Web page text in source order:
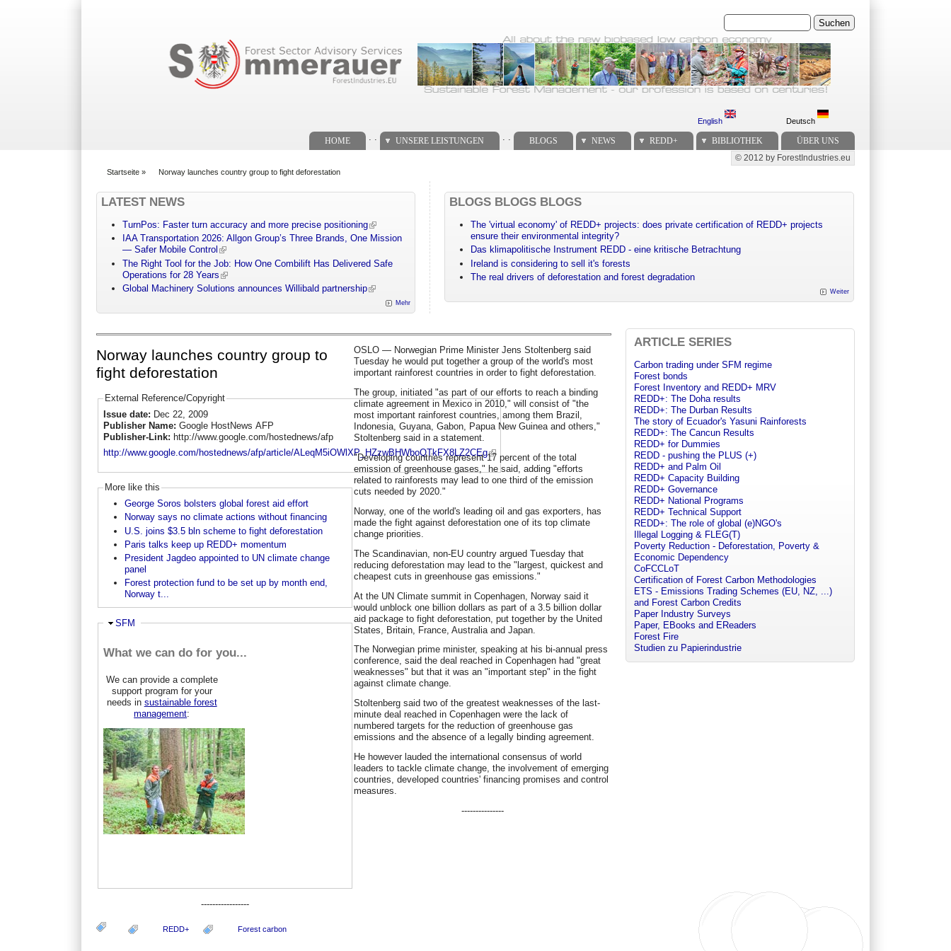
Suchen
English Deutsch
HOME UNSERE LEISTUNGEN BLOGS NEWS REDD+ BIBLIOTHEK ÜBER UNS
Secondary menu
© 2012 by ForestIndustries.eu
Startseite » Norway launches country group to fight deforestation
LATEST NEWS
TurnPos: Faster turn accuracy and more precise positioning
IAA Transportation 2026: Allgon Group’s Three Brands, One Mission
— Safer Mobile Control
The Right Tool for the Job: How One Combilift Has Delivered Safe
Operations for 28 Years
Global Machinery Solutions announces Willibald partnership
Mehr
BLOGS BLOGS BLOGS
The 'virtual economy' of REDD+ projects: does private certification of REDD+ projects
ensure their environmental integrity?
Das klimapolitische Instrument REDD - eine kritische Betrachtung
Ireland is considering to sell it's forests
The real drivers of deforestation and forest degradation
Weiter
Norway launches country group to
fight deforestation
External Reference/Copyright
Issue date: Dec 22, 2009
Publisher Name: Google HostNews AFP
Publisher-Link: http://www.google.com/hostednews/afp
http://www.google.com/hostednews/afp/article/ALeqM5iOWlXP_HZzwBHWboQTkFX8LZ2CEg
More like this
George Soros bolsters global forest aid effort
Norway says no climate actions without financing
U.S. joins $3.5 bln scheme to fight deforestation
Paris talks keep up REDD+ momentum
President Jagdeo appointed to UN climate change
panel
Forest protection fund to be set up by month end,
Norway t...
Ausblenden
SFM
What we can do for you...
We can provide a complete
support program for your
needs in sustainable forest
management:
-----------------
OSLO — Norwegian Prime Minister Jens Stoltenberg said
Tuesday he would put together a group of the world's most
important rainforest countries in order to fight deforestation.
The group, initiated "as part of our efforts to reach a binding
climate agreement in Mexico in 2010," will consist of "the
most important rainforest countries, among them Brazil,
Indonesia, Guyana, Gabon, Papua New Guinea and others,"
Stoltenberg said in a statement.
"Developing countries represent 17 percent of the total
emission of greenhouse gases," he said, adding "efforts
related to rainforests may lead to one third of the emission
cuts needed by 2020."
Norway, one of the world's leading oil and gas exporters, has
made the fight against deforestation one of its top climate
change priorities.
The Scandinavian, non-EU country argued Tuesday that
reducing deforestation may lead to the "largest, quickest and
cheapest cuts in greenhouse gas emissions."
At the UN Climate summit in Copenhagen, Norway said it
would unblock one billion dollars as part of a 3.5 billion dollar
aid package to fight deforestation, put together by the United
States, Britain, France, Australia and Japan.
The Norwegian prime minister, speaking at his bi-annual press
conference, said the deal reached in Copenhagen had "great
weaknesses" but that it was an "important step" in the fight
against climate change.
Stoltenberg said two of the greatest weaknesses of the last-
minute deal reached in Copenhagen were the lack of
numbered targets for the reduction of greenhouse gas
emissions and the absence of a legally binding agreement.
He however lauded the international consensus of world
leaders to tackle climate change, the involvement of emerging
countries, developed countries' financing promises and control
measures.
---------------
REDD+ Forest carbon
ARTICLE SERIES
Carbon trading under SFM regime
Forest bonds
Forest Inventory and REDD+ MRV
REDD+: The Doha results
REDD+: The Durban Results
The story of Ecuador's Yasuni Rainforests
REDD+: The Cancun Results
REDD+ for Dummies
REDD - pushing the PLUS (+)
REDD+ and Palm Oil
REDD+ Capacity Building
REDD+ Governance
REDD+ National Programs
REDD+ Technical Support
REDD+: The role of global (e)NGO's
Illegal Logging & FLEG(T)
Poverty Reduction - Deforestation, Poverty &
Economic Dependency
CoFCCLoT
Certification of Forest Carbon Methodologies
ETS - Emissions Trading Schemes (EU, NZ, ...)
and Forest Carbon Credits
Paper Industry Surveys
Paper, EBooks and EReaders
Forest Fire
Studien zu Papierindustrie